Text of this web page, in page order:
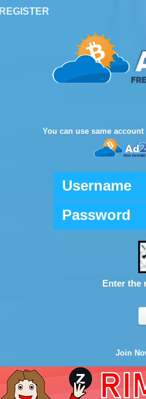
REGISTER
You can use same
Username
Password
Enter the
Join